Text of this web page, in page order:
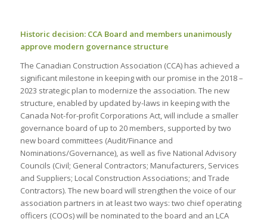
Historic decision: CCA Board and members unanimously
approve modern governance structure
The Canadian Construction Association (CCA) has achieved a
significant milestone in keeping with our promise in the 2018 –
2023 strategic plan to modernize the association. The new
structure, enabled by updated by-laws in keeping with the
Canada Not-for-profit Corporations Act, will include a smaller
governance board of up to 20 members, supported by two
new board committees (Audit/Finance and
Nominations/Governance), as well as five National Advisory
Councils (Civil; General Contractors; Manufacturers, Services
and Suppliers; Local Construction Associations; and Trade
Contractors). The new board will strengthen the voice of our
association partners in at least two ways: two chief operating
officers (COOs) will be nominated to the board and an LCA